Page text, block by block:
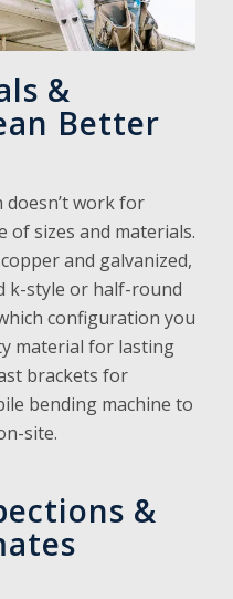
&
Better
work for
of sizes and materials.
and galvanized,
k-style or half-round
configuration you
material for lasting
brackets for
bending machine to
site.
&